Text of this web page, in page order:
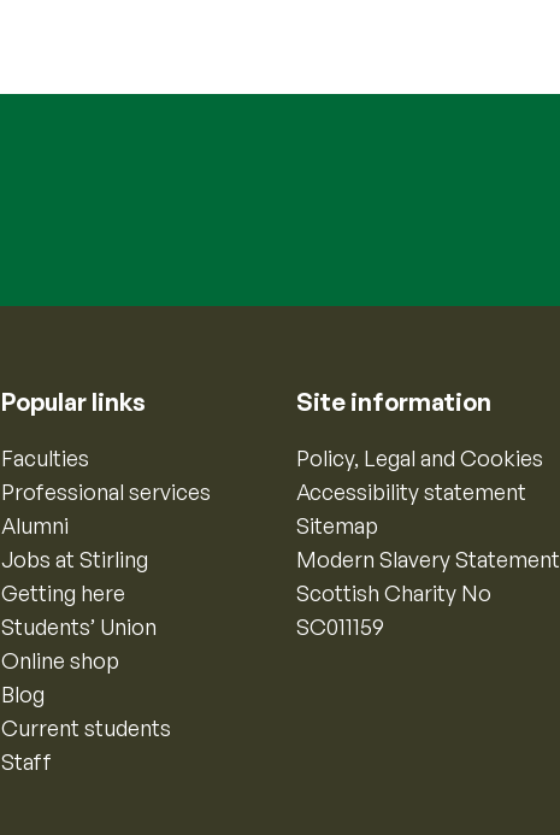
Popular links
Faculties
Professional services
Alumni
Jobs at Stirling
Getting here
Students’ Union
Online shop
Blog
Current students
Staff
Site information
Policy, Legal and Cookies
Accessibility statement
Sitemap
Modern Slavery Statement
Scottish Charity No
SC011159